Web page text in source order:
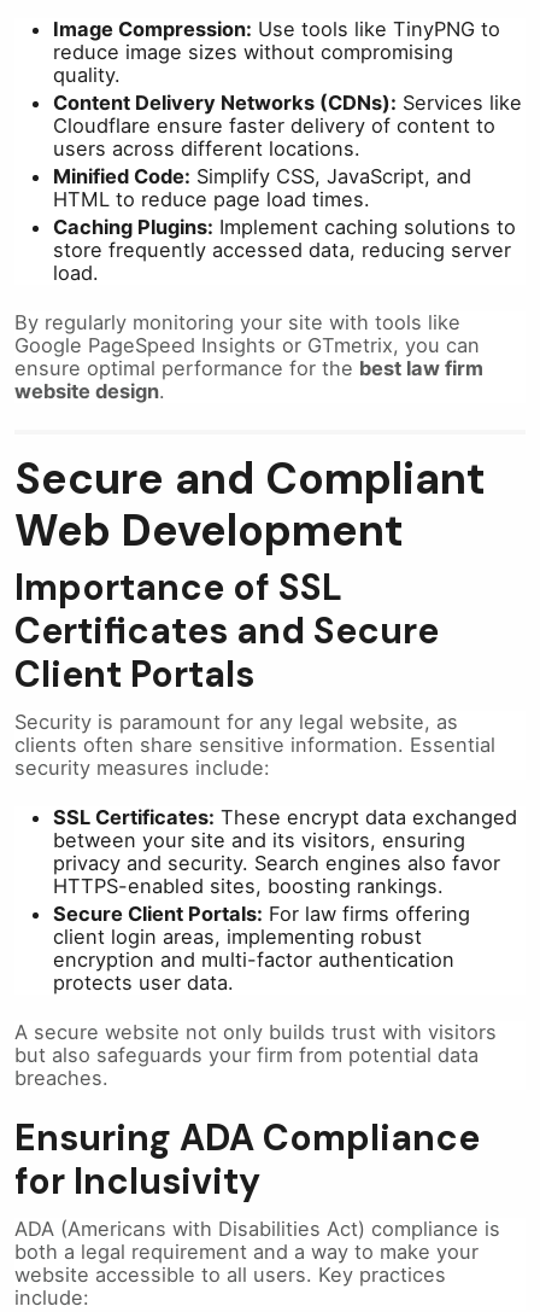
Image Compression: Use tools like TinyPNG to
reduce image sizes without compromising
quality.
Content Delivery Networks (CDNs): Services like
Cloudflare ensure faster delivery of content to
users across different locations.
Minified Code: Simplify CSS, JavaScript, and
HTML to reduce page load times.
Caching Plugins: Implement caching solutions to
store frequently accessed data, reducing server
load.
By regularly monitoring your site with tools like
Google PageSpeed Insights or GTmetrix, you can
ensure optimal performance for the best law firm
website design.
Secure and Compliant
Web Development
Importance of SSL
Certificates and Secure
Client Portals
Security is paramount for any legal website, as
clients often share sensitive information. Essential
security measures include:
SSL Certificates: These encrypt data exchanged
between your site and its visitors, ensuring
privacy and security. Search engines also favor
HTTPS-enabled sites, boosting rankings.
Secure Client Portals: For law firms offering
client login areas, implementing robust
encryption and multi-factor authentication
protects user data.
A secure website not only builds trust with visitors
but also safeguards your firm from potential data
breaches.
Ensuring ADA Compliance
for Inclusivity
ADA (Americans with Disabilities Act) compliance is
both a legal requirement and a way to make your
website accessible to all users. Key practices
include: